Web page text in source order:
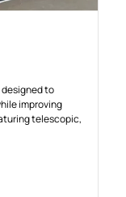
to
improving
telescopic,